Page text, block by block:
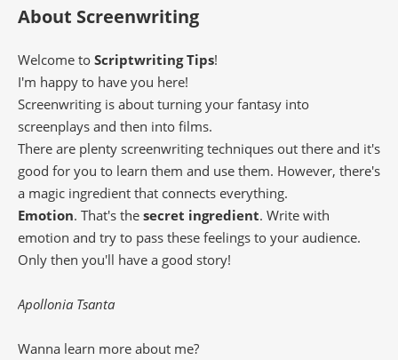
About Screenwriting
Welcome to Scriptwriting Tips!
I'm happy to have you here!
Screenwriting is about turning your fantasy into
screenplays and then into films.
There are plenty screenwriting techniques out there and it's
good for you to learn them and use them. However, there's
a magic ingredient that connects everything.
Emotion. That's the secret ingredient. Write with
emotion and try to pass these feelings to your audience.
Only then you'll have a good story!
Apollonia Tsanta
Wanna learn more about me?